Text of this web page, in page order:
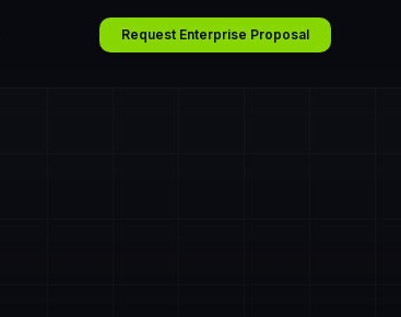
Request Enterprise Proposal